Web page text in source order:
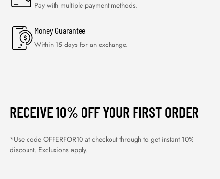
Pay with multiple payment methods.
Money Guarantee
Within 15 days for an exchange.
RECEIVE 10% OFF YOUR FIRST ORDER
*Use code OFFERFOR10 at checkout through to get instant 10%
discount. Exclusions apply.